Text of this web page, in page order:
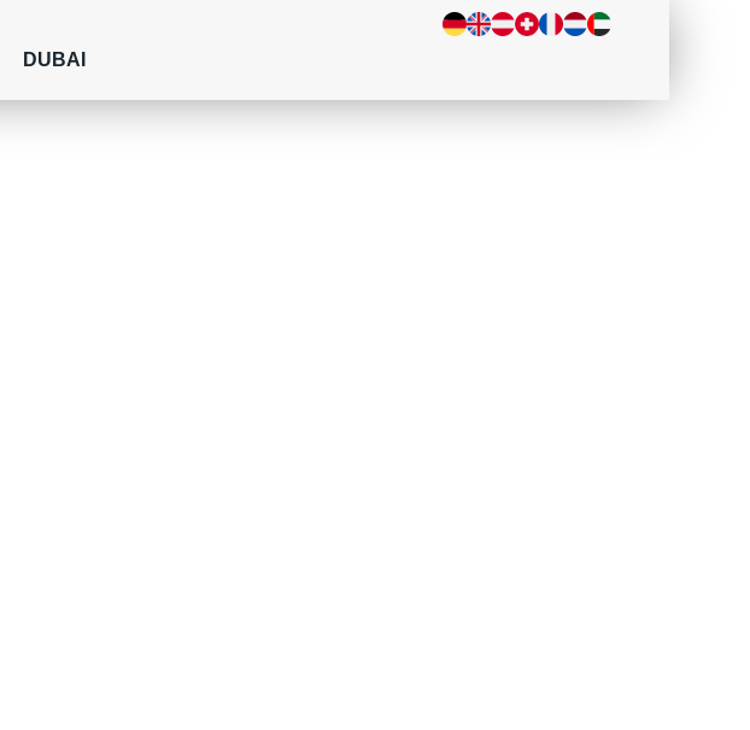
DUBAI